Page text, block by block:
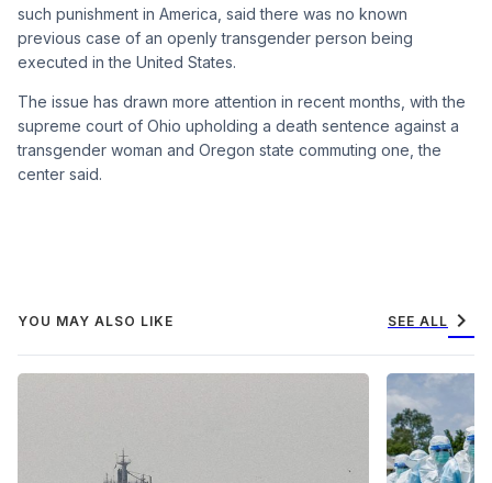
such punishment in America, said there was no known
previous case of an openly transgender person being
executed in the United States.
The issue has drawn more attention in recent months, with the
supreme court of Ohio upholding a death sentence against a
transgender woman and Oregon state commuting one, the
center said.
YOU MAY ALSO LIKE SEE ALL chevron_right